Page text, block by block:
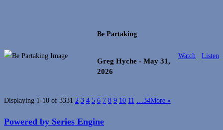
Be Partaking
Greg Hyche - May 31,
2026
Watch Listen
Displaying 1-10 of 3331 2 3 4 5 6 7 8 9 10 11 …34More »
Powered by Series Engine